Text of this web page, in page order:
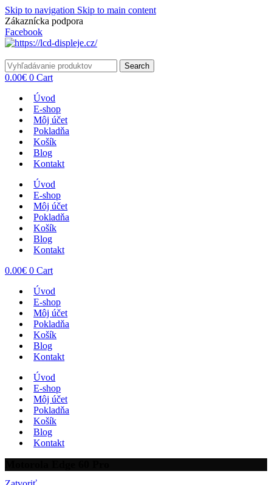
Skip to navigation Skip to main content
Zákaznícka podpora
Facebook
Search
0.00€ 0 Cart
Úvod
E-shop
Môj účet
Pokladňa
Košík
Blog
Kontakt
Úvod
E-shop
Môj účet
Pokladňa
Košík
Blog
Kontakt
0.00€ 0 Cart
Úvod
E-shop
Môj účet
Pokladňa
Košík
Blog
Kontakt
Úvod
E-shop
Môj účet
Pokladňa
Košík
Blog
Kontakt